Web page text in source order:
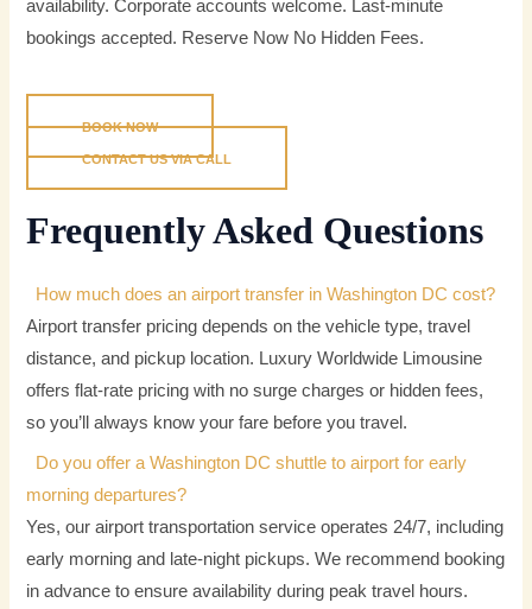
availability. Corporate accounts welcome. Last-minute
bookings accepted. Reserve Now No Hidden Fees.
BOOK NOW
CONTACT US VIA CALL
Frequently Asked Questions
How much does an airport transfer in Washington DC cost?
Airport transfer pricing depends on the vehicle type, travel
distance, and pickup location. Luxury Worldwide Limousine
offers flat-rate pricing with no surge charges or hidden fees,
so you’ll always know your fare before you travel.
Do you offer a Washington DC shuttle to airport for early
morning departures?
Yes, our airport transportation service operates 24/7, including
early morning and late-night pickups. We recommend booking
in advance to ensure availability during peak travel hours.